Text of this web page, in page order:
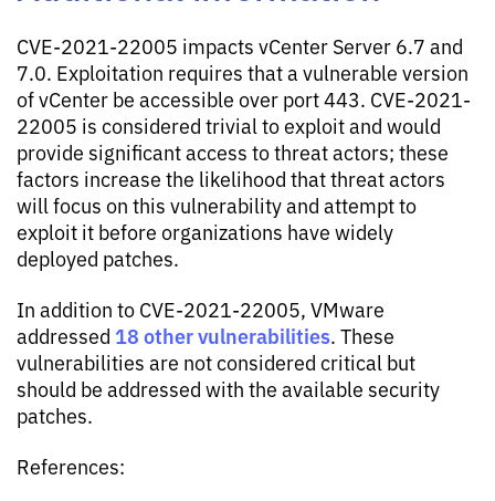
CVE-2021-22005 impacts vCenter Server 6.7 and
7.0. Exploitation requires that a vulnerable version
of vCenter be accessible over port 443. CVE-2021-
22005 is considered trivial to exploit and would
provide significant access to threat actors; these
factors increase the likelihood that threat actors
will focus on this vulnerability and attempt to
exploit it before organizations have widely
deployed patches.
In addition to CVE-2021-22005, VMware
addressed 18 other vulnerabilities. These
vulnerabilities are not considered critical but
should be addressed with the available security
patches.
References: